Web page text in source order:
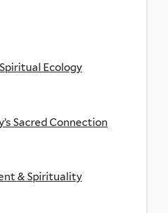
Ecology
Sacred Connection
& Spirituality